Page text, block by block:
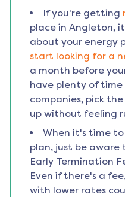
If you're getting
place in Angleton,
about your energy
start looking for a
a month before
have plenty of
companies, pick
up without feeling
When it's time
plan, just be
Early Termination
Even if there's a
with lower rates